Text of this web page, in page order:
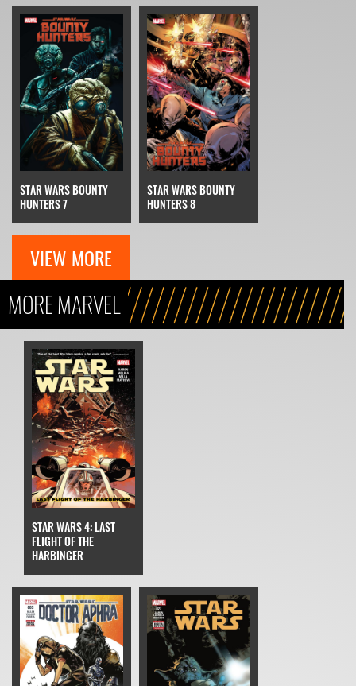
STAR WARS BOUNTY
HUNTERS 7
STAR WARS BOUNTY
HUNTERS 8
VIEW MORE
MORE MARVEL
STAR WARS 4: LAST
FLIGHT OF THE
HARBINGER